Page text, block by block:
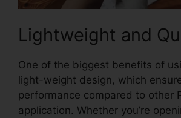
Lightweight and
One of the biggest benefits of
light-weight design, which
performance compared to other
application. Whether you’re